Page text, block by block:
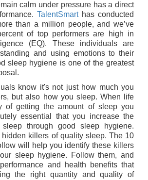
calm under pressure has a direct
TalentSmarthas conducted
than a million people, and we’ve
of top performers are high in
(EQ). These individuals are
and using emotions to their
sleep hygiene is one of the greatest
know it's not just how much you
but also how you sleep. When life
of getting the amount of sleep you
essential that you increase the
through good sleep hygiene.
killers of quality sleep. The 10
will help you identify these killers
sleep hygiene. Follow them, and
and health benefits that
the right quantity and quality of